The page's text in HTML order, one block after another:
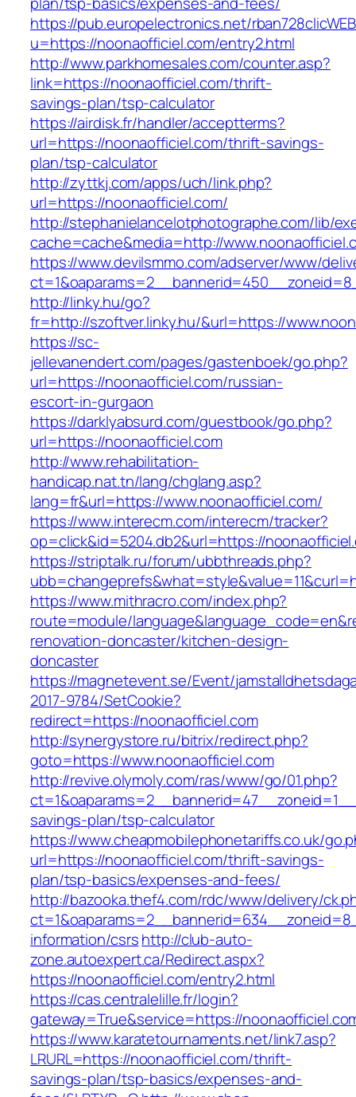
https://pub.europelectronics.net/
u=https://noonaofficiel.com/entry2.html
http://www.parkhomesales.com/counter.asp?
link=https://noonaofficiel.com/thrift-
savings-plan/tsp-calculator
https://airdisk.fr/handler/acceptterms?
url=https://noonaofficiel.com/thrift-savings-
plan/tsp-calculator
http://zyttkj.com/apps/uch/link.php?
url=https://noonaofficiel.com/
http://stephanielancelotphotographe.com/lib/
cache=cache&media=http://
https://www.devilsmmo.com/adserver/www/
http://linky.hu/go?
fr=http://szoftver.linky.hu/&url=https://
https://sc-
jellevanendert.com/pages/gastenboek/go.php?
url=https://noonaofficiel.com/russian-
escort-in-gurgaon
https://darklyabsurd.com/guestbook/go.php?
url=https://noonaofficiel.com
http://www.rehabilitation-
handicap.nat.tn/lang/chglang.asp?
lang=fr&url=https://www.noonaofficiel.com/
https://www.interecm.com/interecm/tracker?
op=click&id=5204.db2&url=https://
https://striptalk.ru/forum/ubbthreads.php?
https://www.mithracro.com/index.php?
route=module/
renovation-doncaster/kitchen-design-
doncaster
https://magnetevent.se/Event/
2017-9784/SetCookie?
redirect=https://noonaofficiel.com
http://synergystore.ru/bitrix/redirect.php?
goto=https://www.noonaofficiel.com
http://revive.olymoly.com/ras/www/go/01.php?
savings-plan/tsp-calculator
https://www.cheapmobilephonetariffs.co.uk/
url=https://noonaofficiel.com/thrift-savings-
plan/tsp-basics/expenses-and-fees/
http://bazooka.thef4.com/rdc/www/delivery/
information/csrshttp://club-auto-
zone.autoexpert.ca/Redirect.aspx?
https://noonaofficiel.com/entry2.html
https://cas.centralelille.fr/login?
gateway=True&service=https://
https://www.karatetournaments.net/link7.asp?
LRURL=https://noonaofficiel.com/thrift-
savings-plan/tsp-basics/expenses-and-